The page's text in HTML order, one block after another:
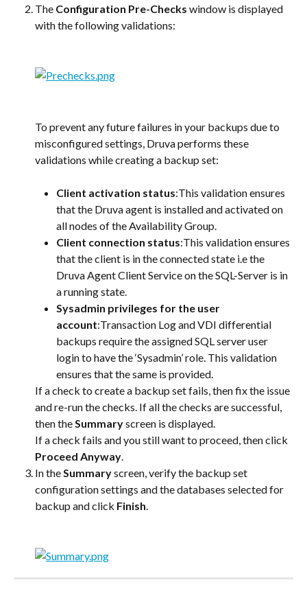
The Configuration Pre-Checks window is displayed
with the following validations:
To prevent any future failures in your backups due to
misconfigured settings, Druva performs these
validations while creating a backup set:
Client activation status:This validation ensures
that the Druva agent is installed and activated on
all nodes of the Availability Group.
Client connection status:This validation ensures
that the client is in the connected state i.e the
Druva Agent Client Service on the SQL-Server is in
a running state.
Sysadmin privileges for the user
account:Transaction Log and VDI differential
backups require the assigned SQL server user
login to have the ‘Sysadmin’ role. This validation
ensures that the same is provided.
If a check to create a backup set fails, then fix the issue
and re-run the checks. If all the checks are successful,
then the Summary screen is displayed.
If a check fails and you still want to proceed, then click
Proceed Anyway.
In the Summary screen, verify the backup set
configuration settings and the databases selected for
backup and click Finish.